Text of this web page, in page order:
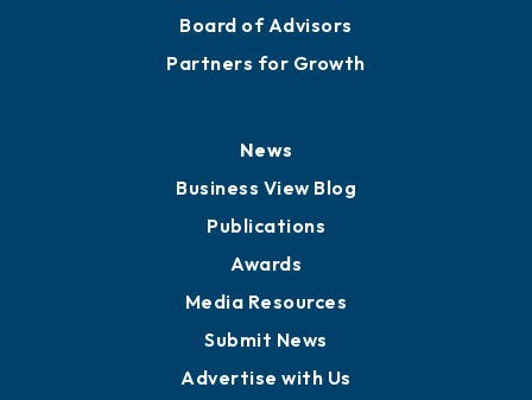
Board of Advisors
Partners for Growth
News
Business View Blog
Publications
Awards
Media Resources
Submit News
Advertise with Us